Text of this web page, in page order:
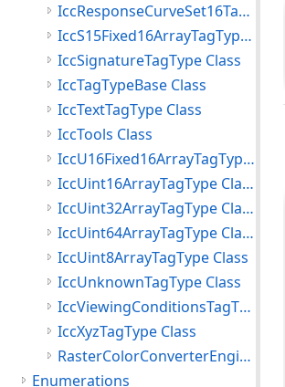
IccResponseCurveSet16TagType Class
IccS15Fixed16ArrayTagType Class
IccSignatureTagType Class
IccTagTypeBase Class
IccTextTagType Class
IccTools Class
IccU16Fixed16ArrayTagType Class
IccUint16ArrayTagType Class
IccUint32ArrayTagType Class
IccUint64ArrayTagType Class
IccUint8ArrayTagType Class
IccUnknownTagType Class
IccViewingConditionsTagType Class
IccXyzTagType Class
RasterColorConverterEngine Class
Enumerations